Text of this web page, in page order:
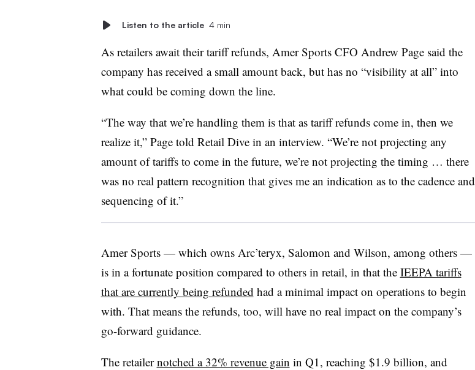
Listen to the article 4 min
As retailers await their tariff refunds, Amer Sports CFO Andrew Page said the
company has received a small amount back, but has no “visibility at all” into
what could be coming down the line.
“The way that we’re handling them is that as tariff refunds come in, then we
realize it,” Page told Retail Dive in an interview. “We’re not projecting any
amount of tariffs to come in the future, we’re not projecting the timing … there
was no real pattern recognition that gives me an indication as to the cadence and
sequencing of it.”
Amer Sports — which owns Arc’teryx, Salomon and Wilson, among others —
is in a fortunate position compared to others in retail, in that the IEEPA tariffs
that are currently being refunded had a minimal impact on operations to begin
with. That means the refunds, too, will have no real impact on the company’s
go-forward guidance.
The retailernotched a 32% revenue gain in Q1, reaching $1.9 billion, and